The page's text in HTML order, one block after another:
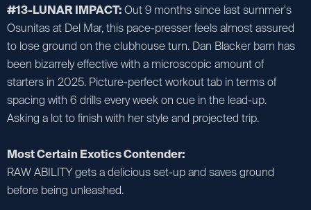
#13-LUNAR IMPACT:Out 9 months since last summer's
Osunitas at Del Mar, this pace-presser feels almost assured
to lose ground on the clubhouse turn. Dan Blacker barn has
been bizarrely effective with a microscopic amount of
starters in 2025. Picture-perfect workout tab in terms of
spacing with 6 drills every week on cue in the lead-up.
Asking a lot to finish with her style and projected trip.
Most Certain Exotics Contender:
RAW ABILITY gets a delicious set-up and saves ground
before being unleashed.